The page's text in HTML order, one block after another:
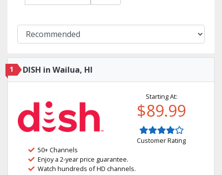
1 DISH in Wailua, HI
Starting At:
$89.99
Customer Rating
50+ Channels
Enjoy a 2-year price guarantee.
Watch hundreds of HD channels.